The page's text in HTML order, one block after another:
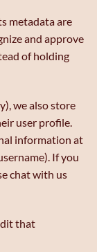
metadata are
and approve
of holding
we also store
user profile.
information at
If you
chat with us
that